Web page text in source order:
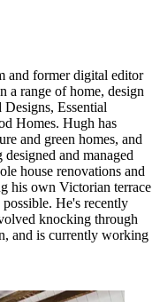
and former digital editor
a range of home, design
Essential
Homes. Hugh has
and green homes, and
and managed
house renovations and
his own Victorian terrace
He's recently
knocking through
and is currently working